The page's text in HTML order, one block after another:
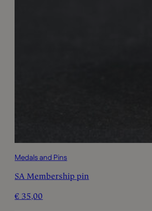
Medals and Pins
SA Membership pin
€ 35,00